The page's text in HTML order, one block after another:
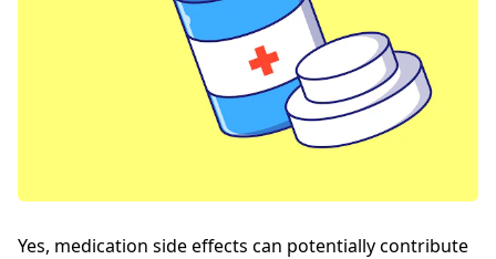
Yes, medication side effects can potentially contribute